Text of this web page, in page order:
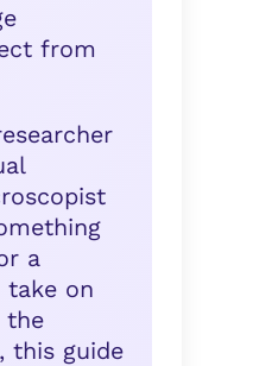
from
a
on
the
this guide